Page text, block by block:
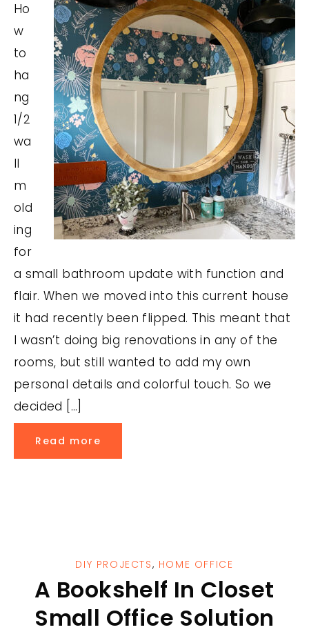
Ho
w
to
ha
ng
1/2
wa
ll
m
old
ing
for
a small bathroom update with function and
flair. When we moved into this current house
it had recently been flipped. This meant that
I wasn’t doing big renovations in any of the
rooms, but still wanted to add my own
personal details and colorful touch. So we
decided […]
Read more
DIY PROJECTS, HOME OFFICE
A Bookshelf In Closet
Small Office Solution